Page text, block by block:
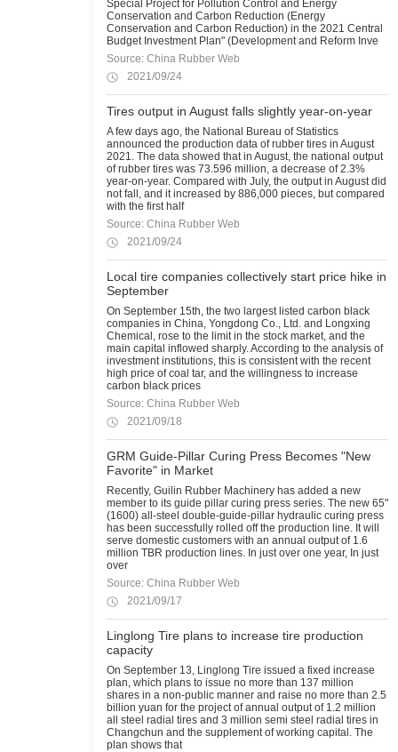
Special Project for Pollution Control and Energy
Conservation and Carbon Reduction (Energy
Conservation and Carbon Reduction) in the 2021 Central
Budget Investment Plan" (Development and Reform Inve
Source: China Rubber Web
2021/09/24
Tires output in August falls slightly year-on-year
A few days ago, the National Bureau of Statistics
announced the production data of rubber tires in August
2021. The data showed that in August, the national output
of rubber tires was 73.596 million, a decrease of 2.3%
year-on-year. Compared with July, the output in August did
not fall, and it increased by 886,000 pieces, but compared
with the first half
Source: China Rubber Web
2021/09/24
Local tire companies collectively start price hike in
September
On September 15th, the two largest listed carbon black
companies in China, Yongdong Co., Ltd. and Longxing
Chemical, rose to the limit in the stock market, and the
main capital inflowed sharply. According to the analysis of
investment institutions, this is consistent with the recent
high price of coal tar, and the willingness to increase
carbon black prices
Source: China Rubber Web
2021/09/18
GRM Guide-Pillar Curing Press Becomes "New
Favorite" in Market
Recently, Guilin Rubber Machinery has added a new
member to its guide pillar curing press series. The new 65"
(1600) all-steel double-guide-pillar hydraulic curing press
has been successfully rolled off the production line. It will
serve domestic customers with an annual output of 1.6
million TBR production lines. In just over one year, In just
over
Source: China Rubber Web
2021/09/17
Linglong Tire plans to increase tire production
capacity
On September 13, Linglong Tire issued a fixed increase
plan, which plans to issue no more than 137 million
shares in a non-public manner and raise no more than 2.5
billion yuan for the project of annual output of 1.2 million
all steel radial tires and 3 million semi steel radial tires in
Changchun and the supplement of working capital. The
plan shows that